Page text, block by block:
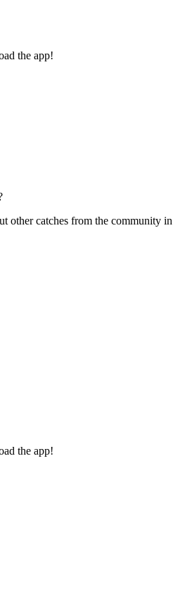
the app!
other catches from the community in
the app!